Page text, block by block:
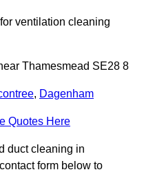
ventilation cleaning
Thamesmead SE28 8
, Dagenham
Quotes Here
duct cleaning in
form below to